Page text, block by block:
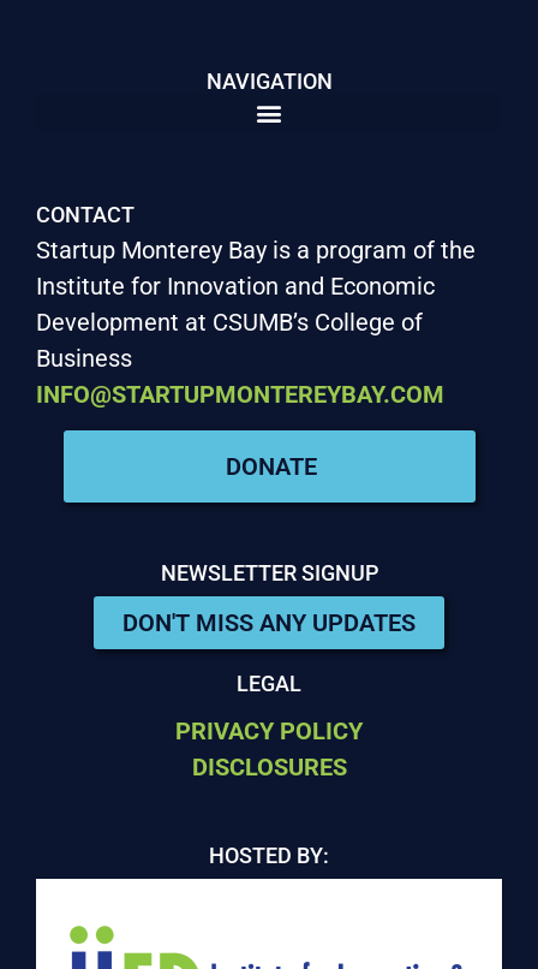
NAVIGATION
CONTACT
Startup Monterey Bay is a program of the
Institute for Innovation and Economic
Development at CSUMB’s College of
Business
INFO@STARTUPMONTEREYBAY.COM
DONATE
NEWSLETTER SIGNUP
DON'T MISS ANY UPDATES
LEGAL
PRIVACY POLICY
DISCLOSURES
HOSTED BY: